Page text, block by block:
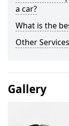
a car?
What is the
Other
Gallery